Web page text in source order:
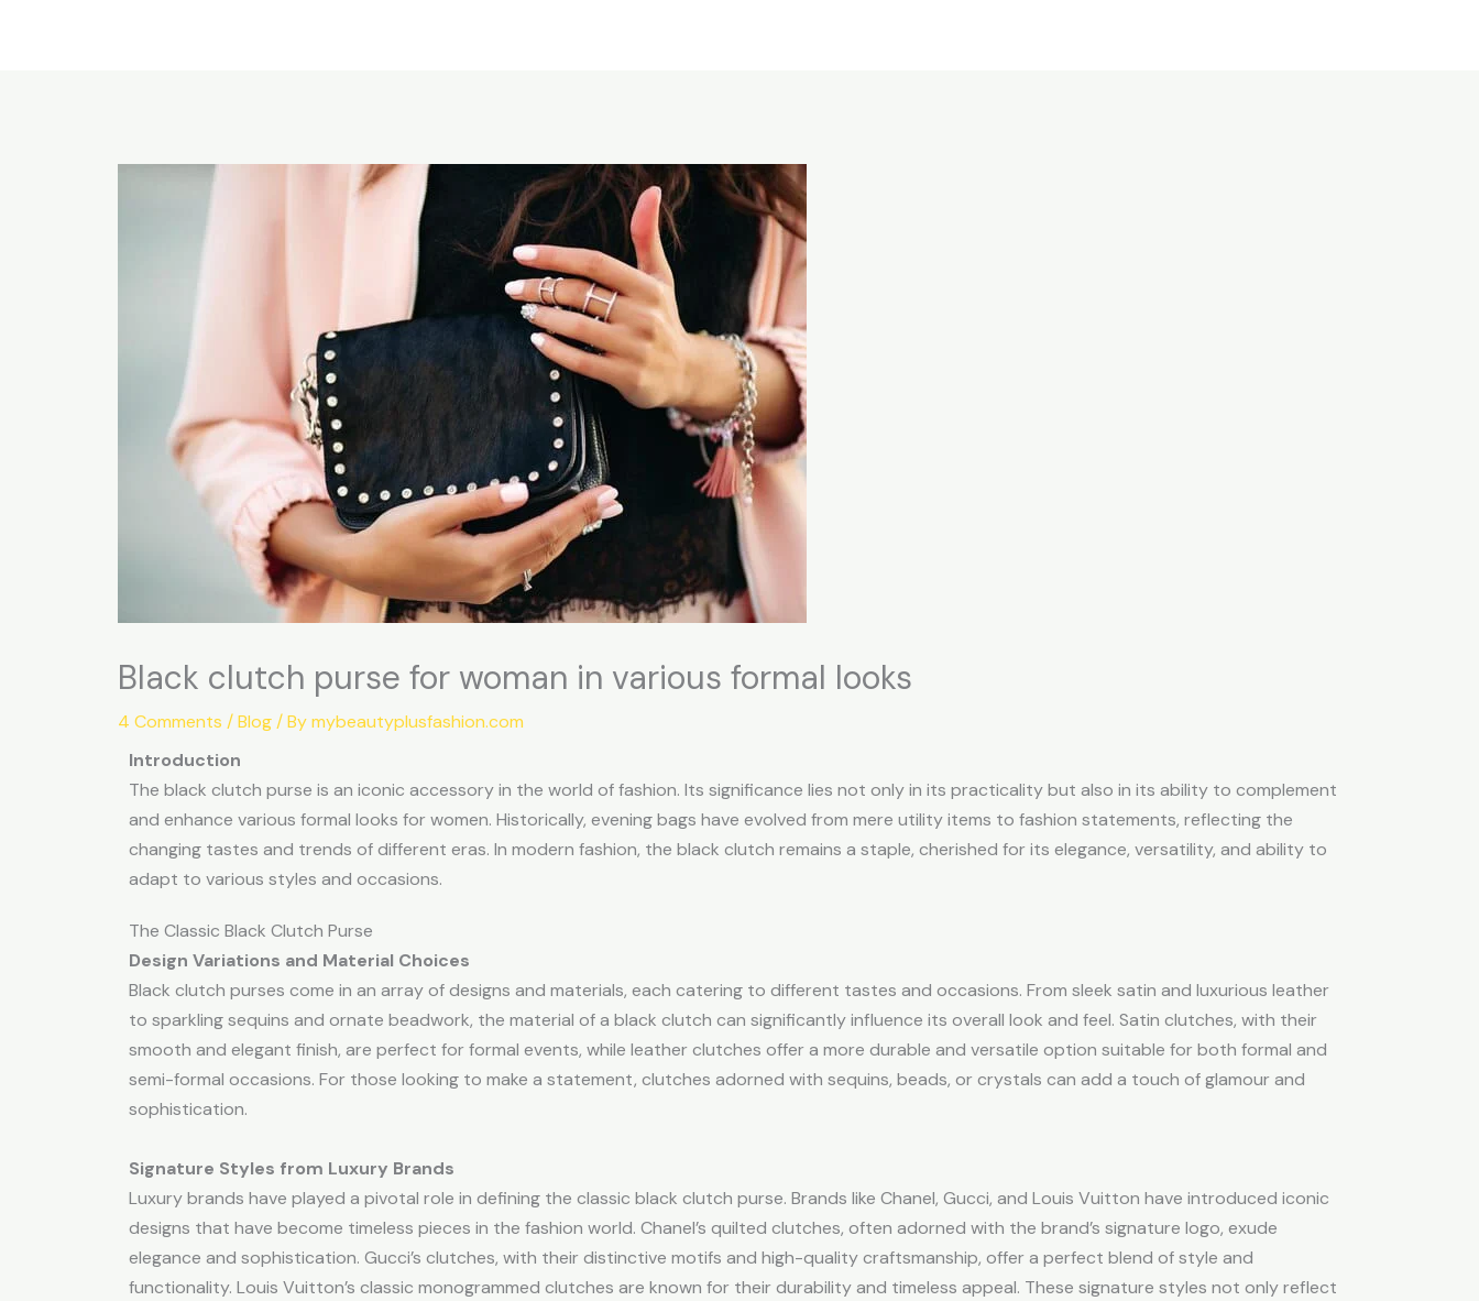
Black clutch purse for woman in various formal looks
4 Comments /Blog/ Bymybeautyplusfashion.com
Introduction
The black clutch purse is an iconic accessory in the world of fashion. Its significance lies not only in its practicality but also in its ability to complement
and enhance various formal looks for women. Historically, evening bags have evolved from mere utility items to fashion statements, reflecting the
changing tastes and trends of different eras. In modern fashion, the black clutch remains a staple, cherished for its elegance, versatility, and ability to
adapt to various styles and occasions.
The Classic Black Clutch Purse
Design Variations and Material Choices
Black clutch purses come in an array of designs and materials, each catering to different tastes and occasions. From sleek satin and luxurious leather
to sparkling sequins and ornate beadwork, the material of a black clutch can significantly influence its overall look and feel. Satin clutches, with their
smooth and elegant finish, are perfect for formal events, while leather clutches offer a more durable and versatile option suitable for both formal and
semi-formal occasions. For those looking to make a statement, clutches adorned with sequins, beads, or crystals can add a touch of glamour and
sophistication.
Signature Styles from Luxury Brands
Luxury brands have played a pivotal role in defining the classic black clutch purse. Brands like Chanel, Gucci, and Louis Vuitton have introduced iconic
designs that have become timeless pieces in the fashion world. Chanel’s quilted clutches, often adorned with the brand’s signature logo, exude
elegance and sophistication. Gucci’s clutches, with their distinctive motifs and high-quality craftsmanship, offer a perfect blend of style and
functionality. Louis Vuitton’s classic monogrammed clutches are known for their durability and timeless appeal. These signature styles not only reflect